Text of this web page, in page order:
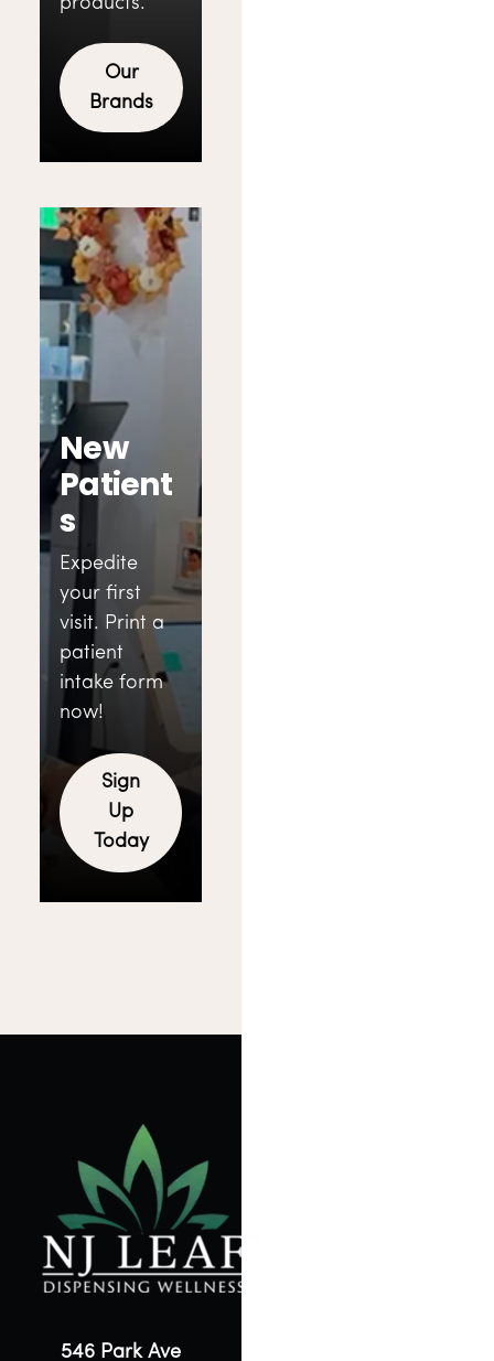
Our
Brands
New
Patient
s
Expedite
your first
visit. Print a
patient
intake form
now!
Sign
Up
Today
546 Park Ave